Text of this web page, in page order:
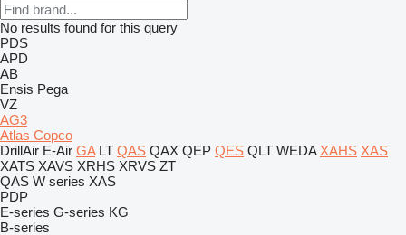
No results found for this query
PDS
APD
AB
Ensis Pega
VZ
AG3
Atlas Copco
DrillAir E-Air GA LT QAS QAX QEP QES QLT WEDA XAHS XAS
XATS XAVS XRHS XRVS ZT
QAS W series XAS
PDP
E-series G-series KG
B-series